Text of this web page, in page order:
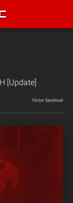
[Update]
Victor Sandoval